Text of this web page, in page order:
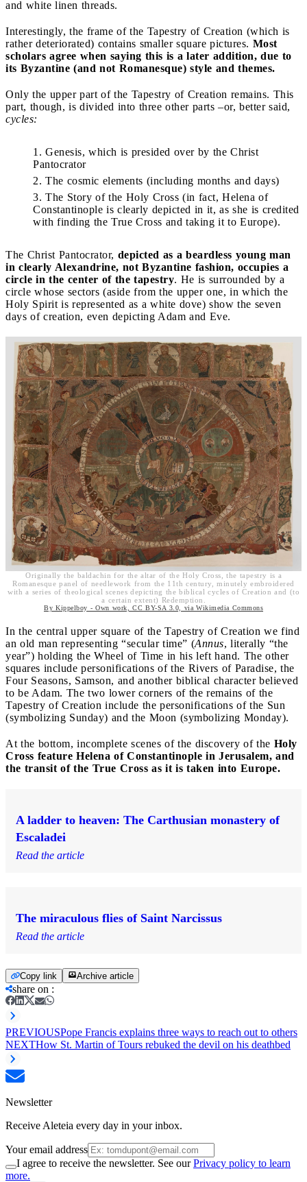
and white linen threads.
Interestingly, the frame of the Tapestry of Creation (which is
rather deteriorated) contains smaller square pictures. Most
scholars agree when saying this is a later addition, due to
its Byzantine (and not Romanesque) style and themes.
Only the upper part of the Tapestry of Creation remains. This
part, though, is divided into three other parts ­–or, better said,
cycles:
Genesis, which is presided over by the Christ
Pantocrator
The cosmic elements (including months and days)
The Story of the Holy Cross (in fact, Helena of
Constantinople is clearly depicted in it, as she is credited
with finding the True Cross and taking it to Europe).
The Christ Pantocrator, depicted as a beardless young man
in clearly Alexandrine, not Byzantine fashion, occupies a
circle in the center of the tapestry. He is surrounded by a
circle whose sectors (aside from the upper one, in which the
Holy Spirit is represented as a white dove) show the seven
days of creation, even depicting Adam and Eve.
Originally the baldachin for the altar of the Holy Cross, the tapestry is a
Romanesque panel of needlework from the 11th century, minutely embroidered
with a series of theological scenes depicting the biblical cycles of Creation and (to
a certain extent) Redemption.
By Kippelboy - Own work, CC BY-SA 3.0, via Wikimedia Commons
In the central upper square of the Tapestry of Creation we find
an old man representing “secular time” (Annus, literally “the
year”) holding the Wheel of Time in his left hand. The other
squares include personifications of the Rivers of Paradise, the
Four Seasons, Samson, and another biblical character believed
to be Adam. The two lower corners of the remains of the
Tapestry of Creation include the personifications of the Sun
(symbolizing Sunday) and the Moon (symbolizing Monday).
At the bottom, incomplete scenes of the discovery of the Holy
Cross feature Helena of Constantinople in Jerusalem, and
the transit of the True Cross as it is taken into Europe.
A ladder to heaven: The Carthusian monastery of
Escaladei
Read the article
The miraculous flies of Saint Narcissus
Read the article
Copy link Archive article
share on :
PREVIOUSPope Francis explains three ways to reach out to others
NEXTHow St. Martin of Tours rebuked the devil on his deathbed
Newsletter
Receive Aleteia every day in your inbox.
Your email address
I agree to receive the newsletter. See ourPrivacy policy to learn
more.